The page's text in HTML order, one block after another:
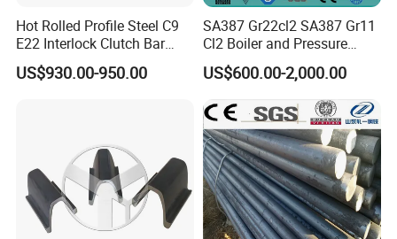
Hot Rolled Profile Steel C9
E22 Interlock Clutch Bar
Corner Connector for Sheet
Piles
US$930.00-950.00
SA387 Gr22cl2 SA387 Gr11
Cl2 Boiler and Pressure
Vessel Steel Plate
US$600.00-2,000.00